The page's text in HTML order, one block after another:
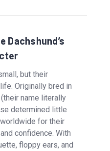
Dachshund’s
but their
Originally bred in
name literally
determined little
for their
confidence. With
floppy ears, and